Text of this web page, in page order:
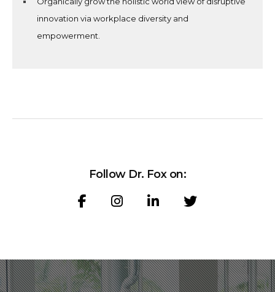
innovation via workplace diversity and
empowerment.
Fol ow Dr. Fox on: